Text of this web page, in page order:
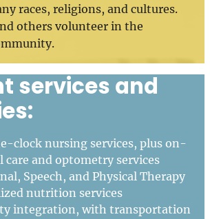
races, religions, and cultures.
others volunteer in the
services and
clock nursing services, plus on-
care and optometry services
Speech, and Physical Therapy
nutrition services
integration, with transportation